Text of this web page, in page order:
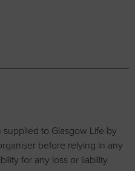
to Glasgow Life by
before relying in any
for any loss or liability